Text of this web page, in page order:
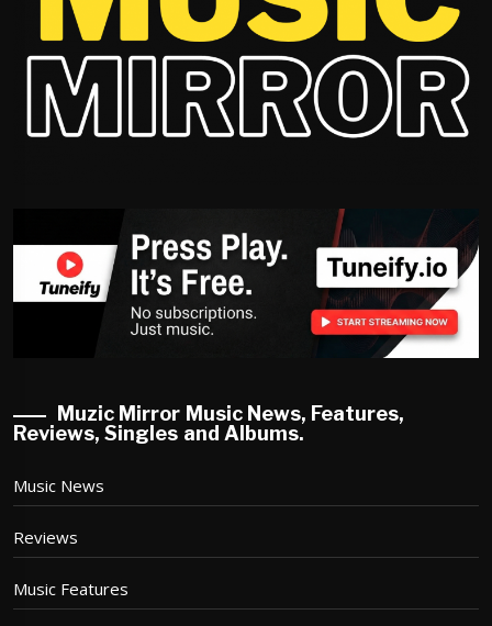
Muzic Mirror Music News, Features,
Reviews, Singles and Albums.
Music News
Reviews
Music Features